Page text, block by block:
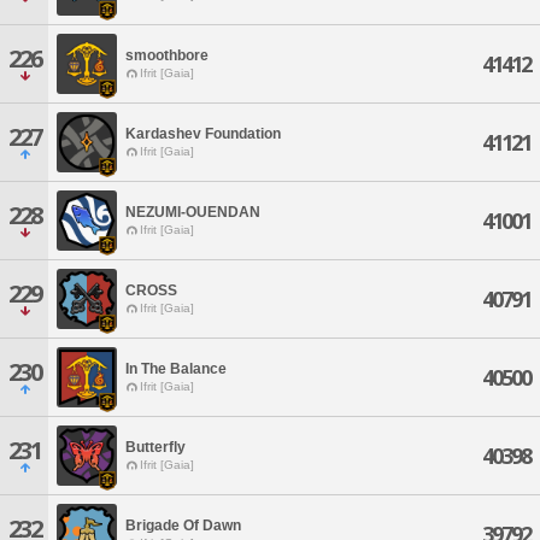
226 smoothbore
Ifrit [Gaia] 41412
227 Kardashev Foundation
Ifrit [Gaia] 41121
228 NEZUMI-OUENDAN
Ifrit [Gaia] 41001
229 CROSS
Ifrit [Gaia] 40791
230 In The Balance
Ifrit [Gaia] 40500
231 Butterfly
Ifrit [Gaia] 40398
232 Brigade Of Dawn 39792